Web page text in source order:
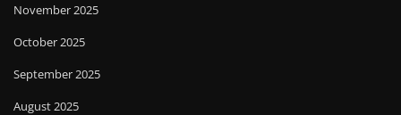
November 2025
October 2025
September 2025
August 2025